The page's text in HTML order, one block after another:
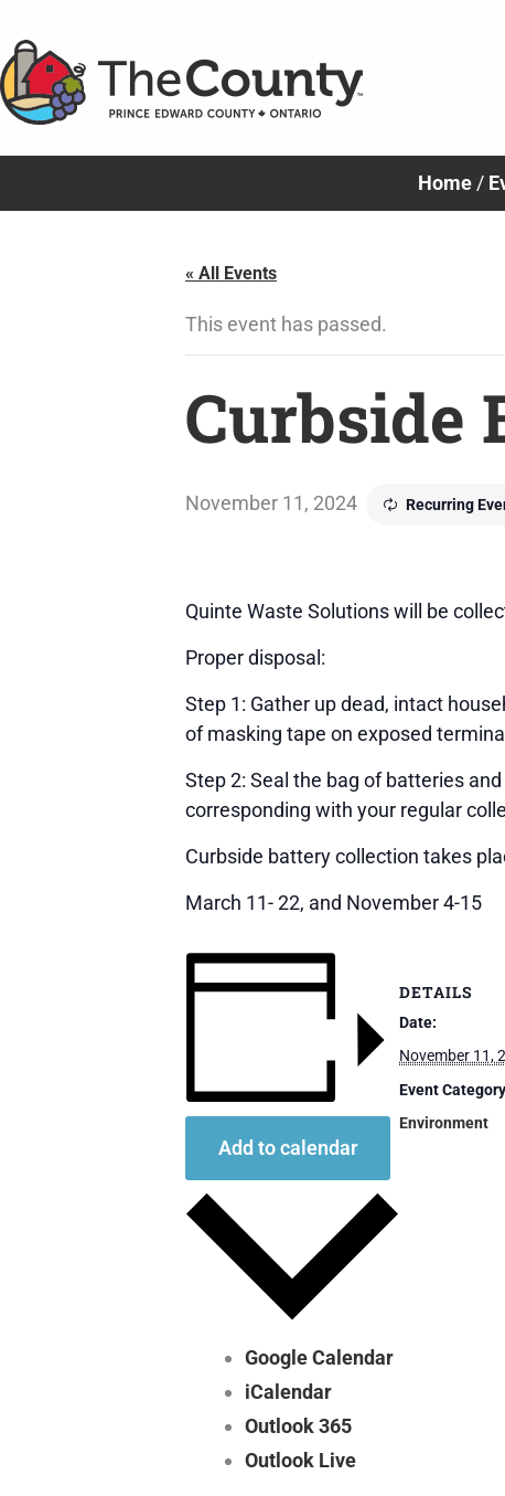
to
content
Home /
« All Events
This event has passed.
Curbside
November 11, 2024 Recurring
Quinte Waste Solutions will be
Proper disposal:
Step 1: Gather up dead, intact
of masking tape on exposed
Step 2: Seal the bag of batteries
corresponding with your regular
Curbside battery collection takes
March 11- 22, and November 4-15
Add to calendar
Google Calendar
iCalendar
Outlook 365
Outlook Live
DETAILS
Date:
November 11,
Event
Environment